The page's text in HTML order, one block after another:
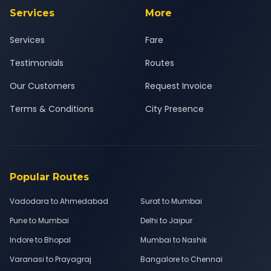
Services
Services
Testimonials
Our Customers
Terms & Conditions
More
Fare
Routes
Request Invoice
City Presence
Popular Routes
Vadodara to Ahmedabad
Surat to Mumbai
Pune to Mumbai
Delhi to Jaipur
Indore to Bhopal
Mumbai to Nashik
Varanasi to Prayagraj
Bangalore to Chennai